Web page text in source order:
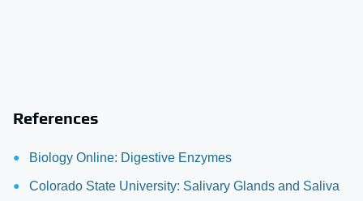
References
Biology Online: Digestive Enzymes
Colorado State University: Salivary Glands and Saliva